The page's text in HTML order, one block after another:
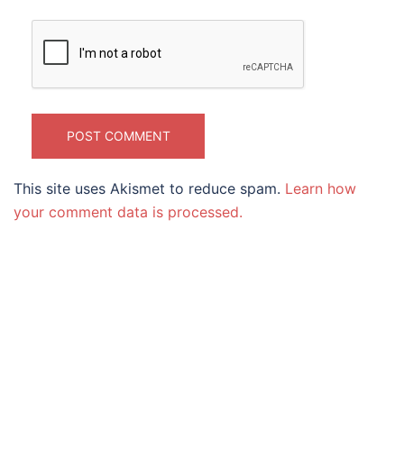
This site uses Akismet to reduce spam. Learn how
your comment data is processed.